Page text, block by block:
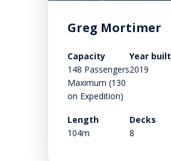
Greg Mortimer
Capacity
148 Passengers
Maximum (130
on Expedition)
Year built
2019
Length
104m
Decks
8